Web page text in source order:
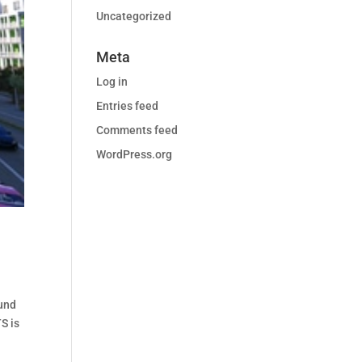
is
Uncategorized
Meta
Log in
Entries feed
Comments feed
WordPress.org